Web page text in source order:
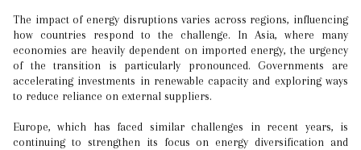
The impact of energy disruptions varies across regions, influencing
how countries respond to the challenge. In Asia, where many
economies are heavily dependent on imported energy, the urgency
of the transition is particularly pronounced. Governments are
accelerating investments in renewable capacity and exploring ways
to reduce reliance on external suppliers.
Europe, which has faced similar challenges in recent years, is
continuing to strengthen its focus on energy diversification and